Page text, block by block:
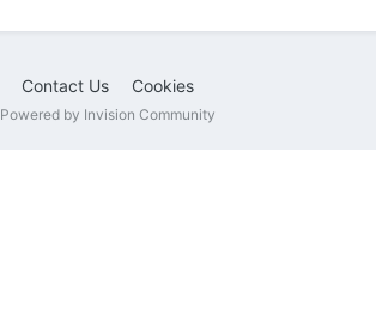
Contact Us Cookies
Powered by Invision Community